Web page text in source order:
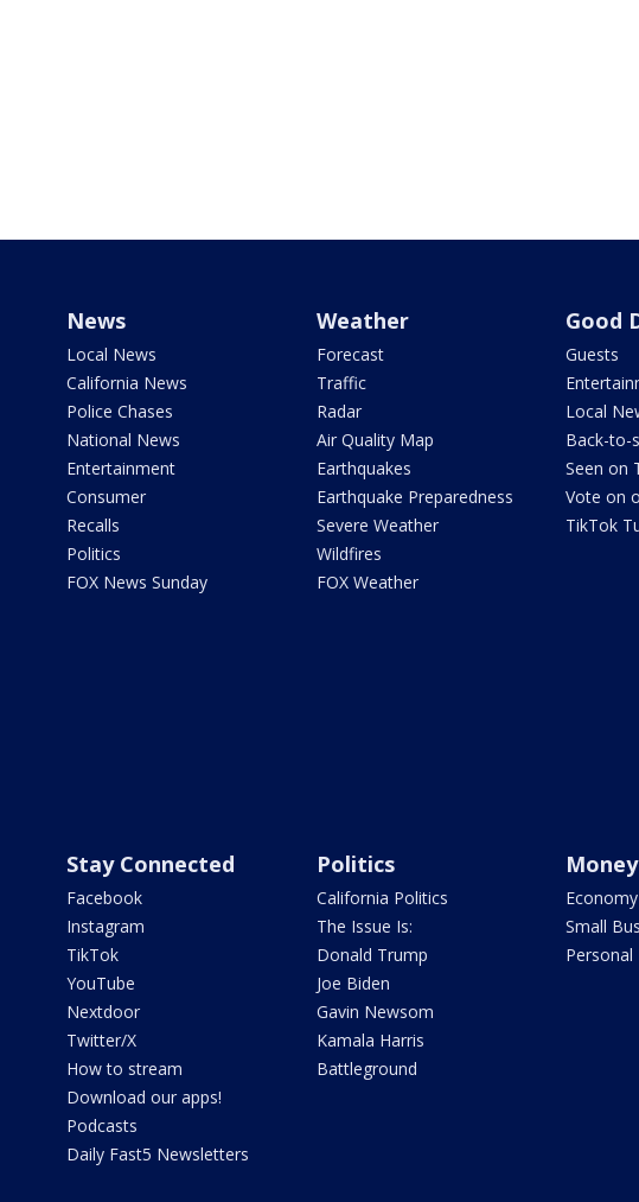
News
Local News
California News
Police Chases
National News
Entertainment
Consumer
Recalls
Politics
FOX News Sunday
Weather
Forecast
Traffic
Radar
Air Quality Map
Earthquakes
Earthquake Preparedness
Severe Weather
Wildfires
FOX Weather
Good
Guests
Local
Back-to-
Seen on
Vote on
TikTok
Stay Connected
Facebook
Instagram
TikTok
YouTube
Nextdoor
Twitter/X
How to stream
Download our apps!
Podcasts
Daily Fast5 Newsletters
Politics
California Politics
The Issue Is:
Donald Trump
Joe Biden
Gavin Newsom
Kamala Harris
Battleground
Money
Economy
Small
Personal